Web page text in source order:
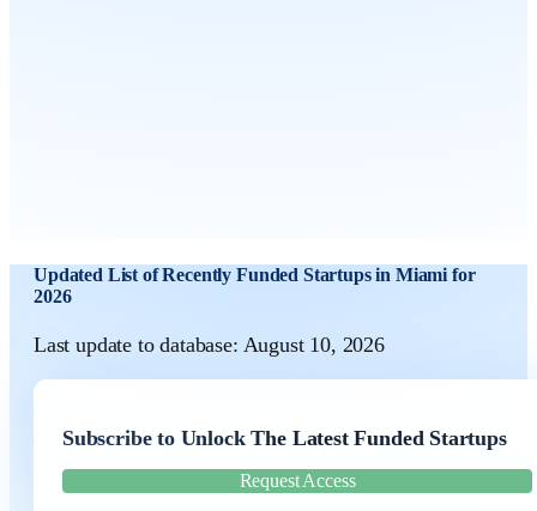
Updated List of Recently Funded Startups in Miami for
2026
Last update to database: August 10, 2026
Subscribe to Unlock The Latest Funded Startups
Request Access